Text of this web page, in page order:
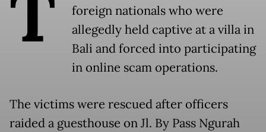
foreign nationals who were
allegedly held captive at a villa in
Bali and forced into participating
in online scam operations.
The victims were rescued after officers
raided a guesthouse on Jl. By Pass Ngurah